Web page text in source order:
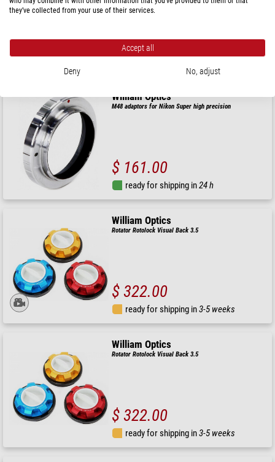
$ 322.00
William Optics
M48 adaptors for Nikon Super high precision
$ 161.00
ready for shipping in24 h
William Optics
Rotator Rotolock Visual Back 3.5
$ 322.00
ready for shipping in3-5 weeks
William Optics
Rotator Rotolock Visual Back 3.5
$ 322.00
ready for shipping in3-5 weeks
they’ve collected from your use of their services.
Accept all
Deny No, adjust